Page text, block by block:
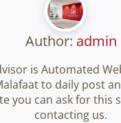
Author: admin
is Automated
to daily post
you can ask for this
contacting us.